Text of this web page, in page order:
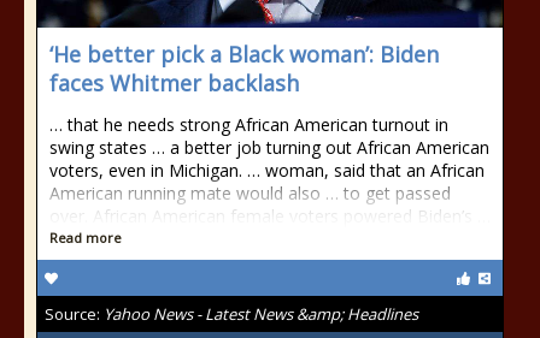
‘He better pick a Black woman’: Biden
faces Whitmer backlash
… that he needs strong African American turnout in
swing states … a better job turning out African American
voters, even in Michigan. … woman, said that an African
American running mate would also … to get passed
over. African American female voters powered Biden’s …
Read more
Source: Yahoo News - Latest News &amp; Headlines